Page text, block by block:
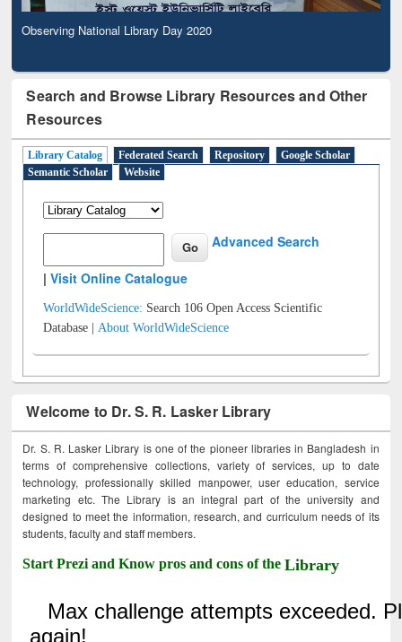
Observing National Library Day 2020
Search and Browse Library Resources and Other
Resources
Library Catalog Federated Search Repository
Google Scholar
Semantic Scholar
Website
Advanced Search
|Visit Online Catalogue
WorldWideScience: Search 106 Open Access Scientific
Database |About WorldWideScience
Welcome to Dr. S. R. Lasker Library
Dr. S. R. Lasker Library is one of the pioneer libraries in Bangladesh in
terms of comprehensive collections, variety of services, up to date
technology, professionally skilled manpower, user education, service
marketing etc. The Library is an integral part of the university and
designed to meet the information, research, and curriculum needs of its
students, faculty and staff members.
Start Prezi and Know pros and cons of theLibrary